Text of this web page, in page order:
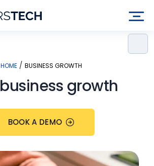
HOME / BUSINESS GROWTH
business growth
BOOK A DEMO